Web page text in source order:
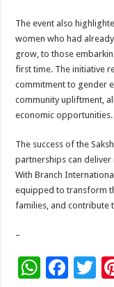
The event also
women who had
grow, to those
first time. The initiative
commitment to gender
community upliftment,
economic opportunities.
The success of the
partnerships can
With Branch
equipped to transform
families, and contribute
–
W
F
T